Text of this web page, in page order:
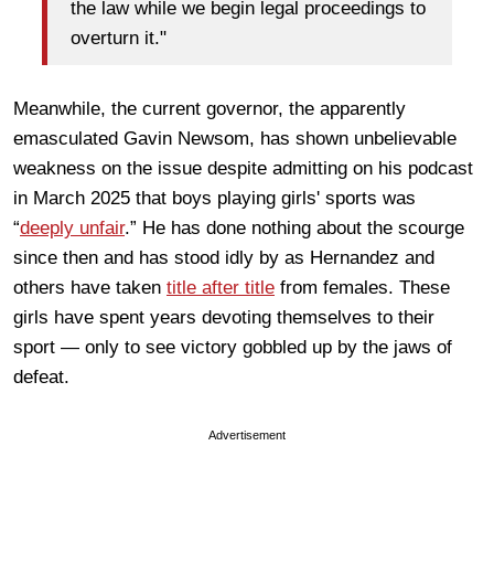
the law while we begin legal proceedings to
overturn it."
Meanwhile, the current governor, the apparently
emasculated Gavin Newsom, has shown unbelievable
weakness on the issue despite admitting on his podcast
in March 2025 that boys playing girls' sports was
“deeply unfair.” He has done nothing about the scourge
since then and has stood idly by as Hernandez and
others have taken title after title from females. These
girls have spent years devoting themselves to their
sport — only to see victory gobbled up by the jaws of
defeat.
Advertisement